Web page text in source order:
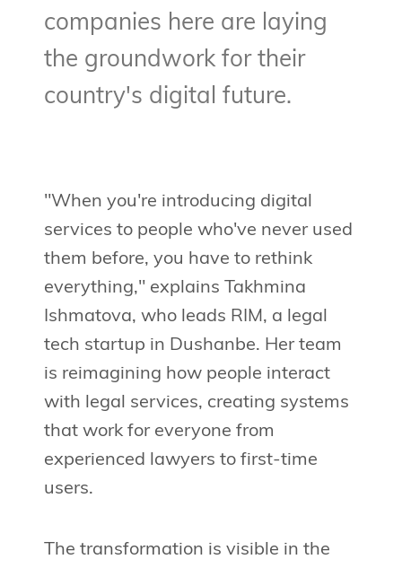
companies here are laying
the groundwork for their
country's digital future.
"When you're introducing digital
services to people who've never used
them before, you have to rethink
everything," explains Takhmina
Ishmatova, who leads RIM, a legal
tech startup in Dushanbe. Her team
is reimagining how people interact
with legal services, creating systems
that work for everyone from
experienced lawyers to first-time
users.
The transformation is visible in the